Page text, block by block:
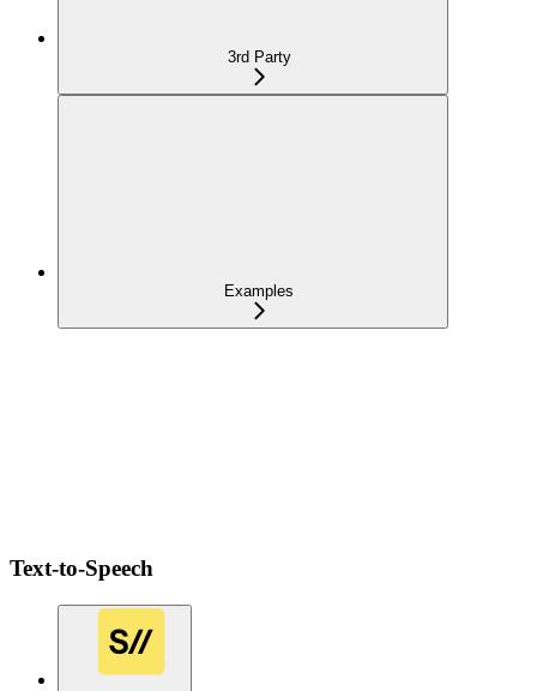
3rd Party
Examples
Text-to-Speech